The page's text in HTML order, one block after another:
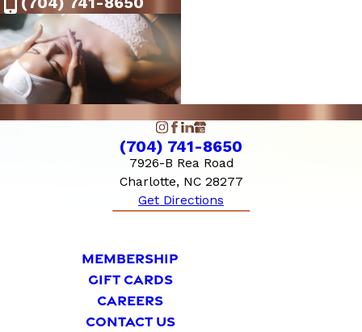
Sunday
(704) 741-8650
7926-B Rea Road
Charlotte, NC 28277
Get Directions
MEMBERSHIP
GIFT CARDS
CAREERS
CONTACT US